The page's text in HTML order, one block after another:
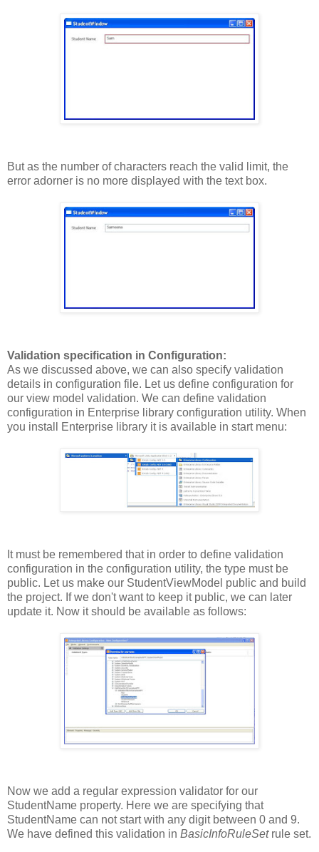
But as the number of characters reach the valid limit, the
error adorner is no more displayed with the text box.
Validation specification in Configuration:
As we discussed above, we can also specify validation
details in configuration file. Let us define configuration for
our view model validation. We can define validation
configuration in Enterprise library configuration utility. When
you install Enterprise library it is available in start menu:
It must be remembered that in order to define validation
configuration in the configuration utility, the type must be
public. Let us make our StudentViewModel public and build
the project. If we don't want to keep it public, we can later
update it. Now it should be available as follows:
Now we add a regular expression validator for our
StudentName property. Here we are specifying that
StudentName can not start with any digit between 0 and 9.
We have defined this validation in BasicInfoRuleSet rule set.